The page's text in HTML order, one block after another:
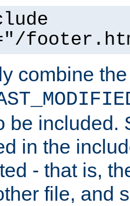
combine
be included.
in the
- that is,
file, and